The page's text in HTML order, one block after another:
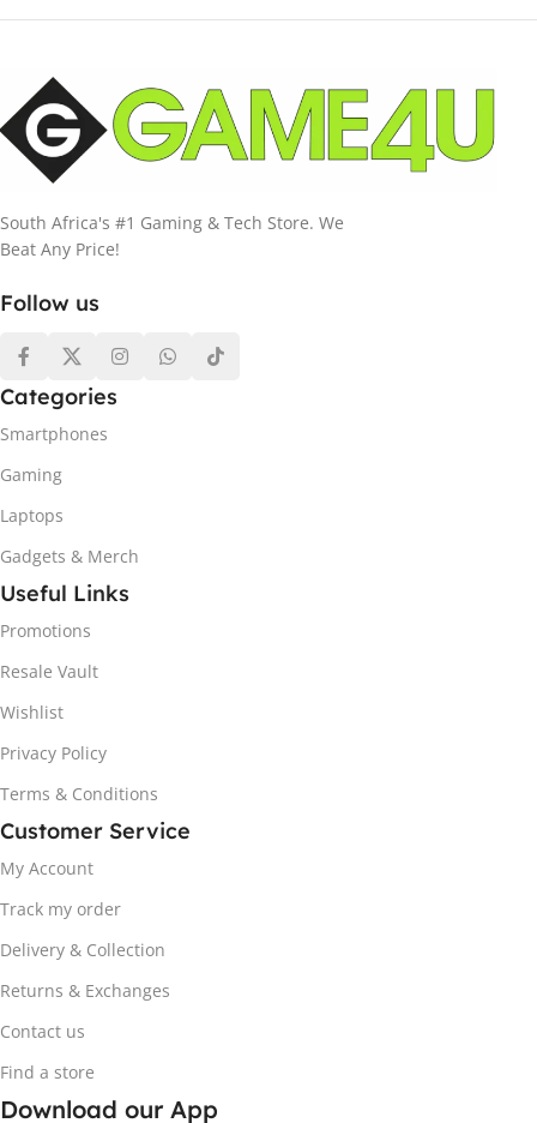
South Africa's #1 Gaming & Tech Store. We
Beat Any Price!
Follow us
Categories
Smartphones
Gaming
Laptops
Gadgets & Merch
Useful Links
Promotions
Resale Vault
Wishlist
Privacy Policy
Terms & Conditions
Customer Service
My Account
Track my order
Delivery & Collection
Returns & Exchanges
Contact us
Find a store
Download our App